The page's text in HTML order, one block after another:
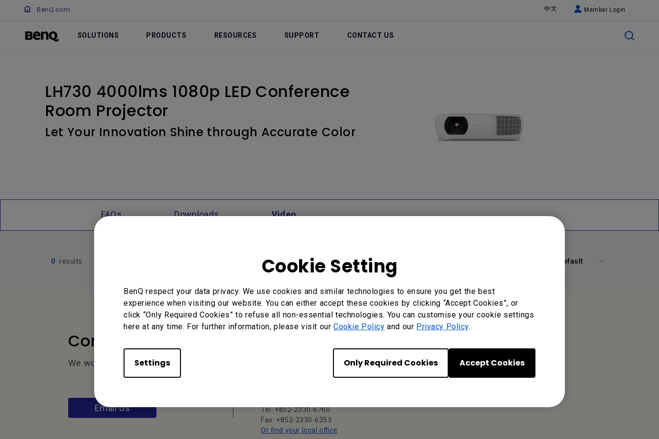
Cookie Setting
BenQ respect your data privacy. We use cookies and similar technologies to ensure you get the best
experience when visiting our website. You can either accept these cookies by clicking “Accept Cookies”, or
click “Only Required Cookies” to refuse all non-essential technologies. You can customise your cookie settings
here at any time. For further information, please visit our Cookie Policy and our Privacy Policy.
Settings Only Required Cookies Accept Cookies
BenQ.com 中文 Member Login
SOLUTIONS PRODUCTS RESOURCES SUPPORT CONTACT US
LH730 4000lms 1080p LED Conference
Room Projector
Let Your Innovation Shine through Accurate Color
FAQs Downloads Video
0 results Default
Contact Us
We would love to hear from you.
Email Us
BenQ Intelligent Technology (Hong Kong)
Unit A-2, 10/F, Tin On Industrial Building,
Tel: +852-2330-6760
Fax: +852-2330-6353
Or find your local office